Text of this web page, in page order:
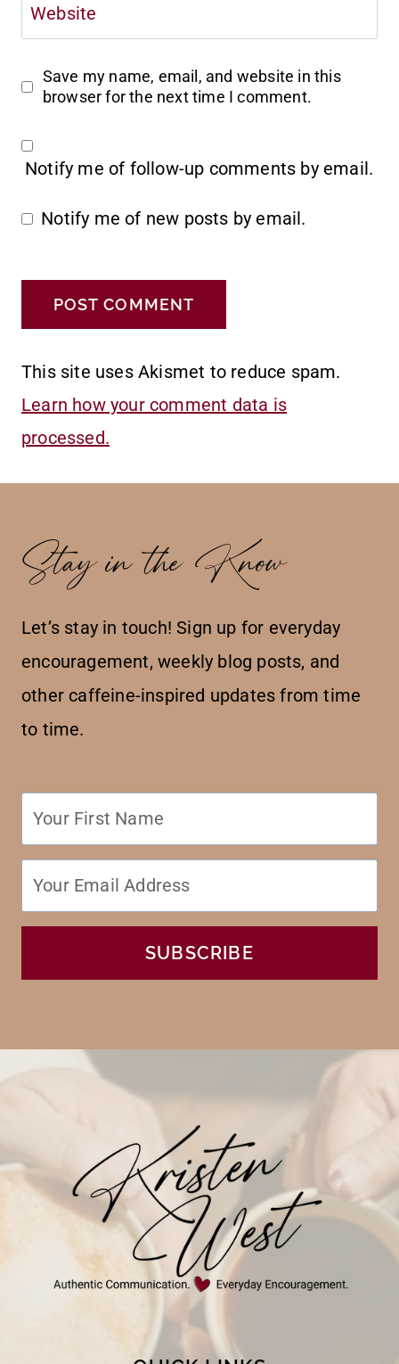
Website
Save my name, email, and website in this
browser for the next time I comment.
Notify me of follow-up comments by email.
Notify me of new posts by email.
This site uses Akismet to reduce spam.
Learn how your comment data is
processed.
Stay in the Know
Let’s stay in touch! Sign up for everyday
encouragement, weekly blog posts, and
other caffeine-inspired updates from time
to time.
SUBSCRIBE